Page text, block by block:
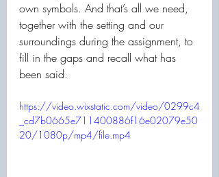
own symbols. And that’s all we need,
together with the setting and our
surroundings during the assignment, to
fill in the gaps and recall what has
been said.
https://video.wixstatic.com/video/0299c4
_cd7b0665e711400886f16e02079e50
20/1080p/mp4/file.mp4